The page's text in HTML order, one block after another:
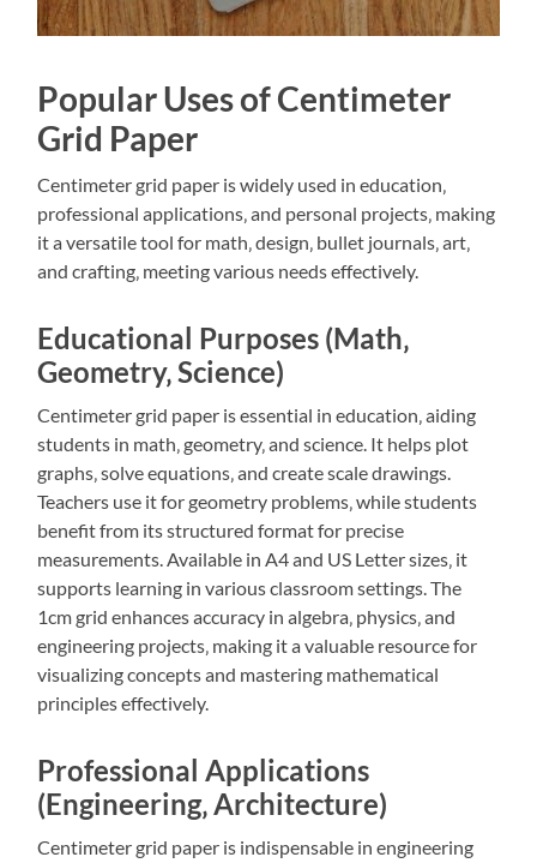
Popular Uses of Centimeter
Grid Paper
Centimeter grid paper is widely used in education‚
professional applications‚ and personal projects‚ making
it a versatile tool for math‚ design‚ bullet journals‚ art‚
and crafting‚ meeting various needs effectively.
Educational Purposes (Math‚
Geometry‚ Science)
Centimeter grid paper is essential in education‚ aiding
students in math‚ geometry‚ and science. It helps plot
graphs‚ solve equations‚ and create scale drawings.
Teachers use it for geometry problems‚ while students
benefit from its structured format for precise
measurements. Available in A4 and US Letter sizes‚ it
supports learning in various classroom settings. The
1cm grid enhances accuracy in algebra‚ physics‚ and
engineering projects‚ making it a valuable resource for
visualizing concepts and mastering mathematical
principles effectively.
Professional Applications
(Engineering‚ Architecture)
Centimeter grid paper is indispensable in engineering